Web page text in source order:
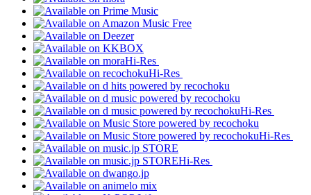
Hi-Res
Hi-Res
Hi-Res
Hi-Res
Hi-Res